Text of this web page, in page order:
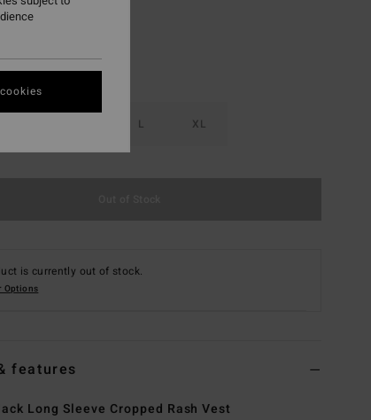
L XL
is currently out of stock.
Options
features
Long Sleeve Cropped Rash Vest